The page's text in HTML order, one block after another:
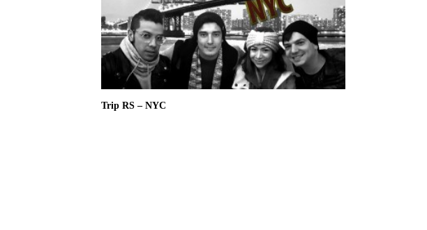
Trip RS – NYC